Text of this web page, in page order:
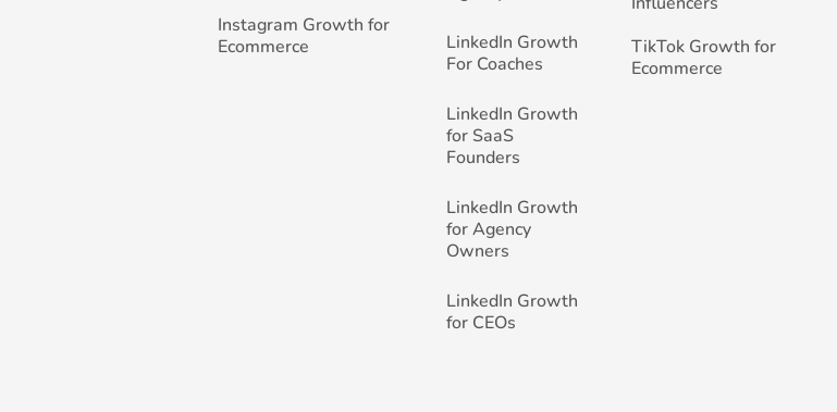
Instagram Growth for
Ecommerce
LinkedIn Growth
For Coaches
LinkedIn Growth
for SaaS
Founders
LinkedIn Growth
for Agency
Owners
LinkedIn Growth
for CEOs
TikTok Growth for
Ecommerce